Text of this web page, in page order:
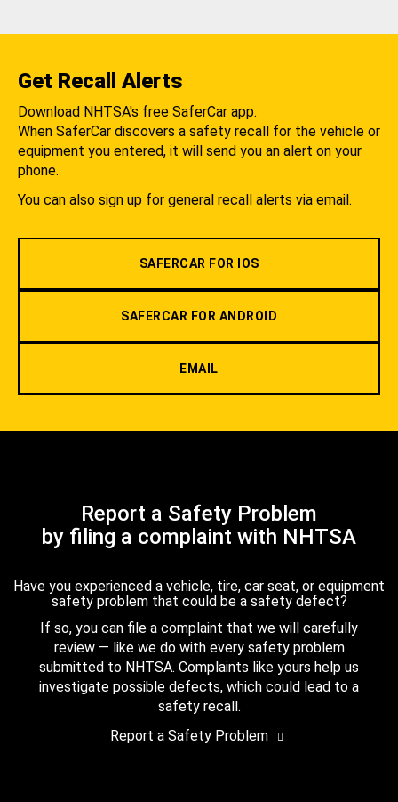
Get Recall Alerts
Download NHTSA's free SaferCar app.
When SaferCar discovers a safety recall for the vehicle or
equipment you entered, it will send you an alert on your
phone.
You can also sign up for general recall alerts via email.
SAFERCAR FOR IOS
SAFERCAR FOR ANDROID
EMAIL
Report a Safety Problem
by filing a complaint with NHTSA
Have you experienced a vehicle, tire, car seat, or equipment
safety problem that could be a safety defect?
If so, you can file a complaint that we will carefully
review — like we do with every safety problem
submitted to NHTSA. Complaints like yours help us
investigate possible defects, which could lead to a
safety recall.
Report a Safety Problem